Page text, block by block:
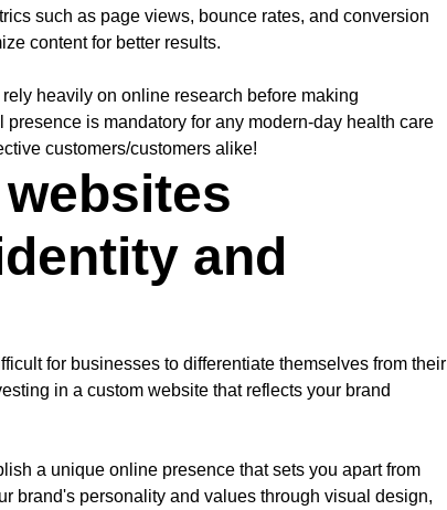
such as page views, bounce rates, and conversion
content for better results.
heavily on online research before making
is mandatory for any modern-day health care
customers/customers alike!
and
for businesses to differentiate themselves from their
in a custom website that reflects your brand
a unique online presence that sets you apart from
brand's personality and values through visual design,